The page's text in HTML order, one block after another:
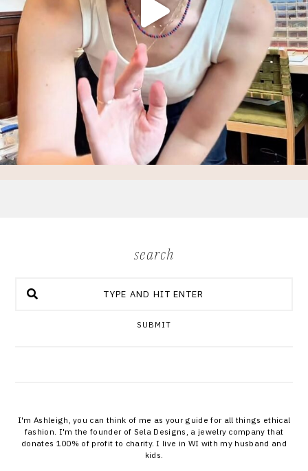
search
SUBMIT
I'm Ashleigh, you can think of me as your guide for all things ethical
fashion. I'm the founder of Sela Designs, a jewelry company that
donates 100% of profit to charity. I live in WI with my husband and
kids.